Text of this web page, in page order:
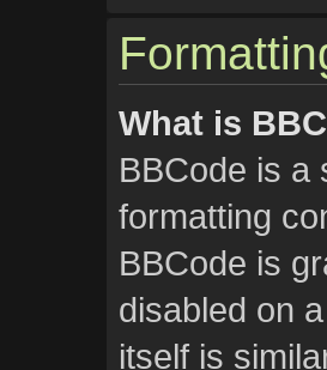
What is
BBCode is a
formatting
BBCode is
disabled on
itself is